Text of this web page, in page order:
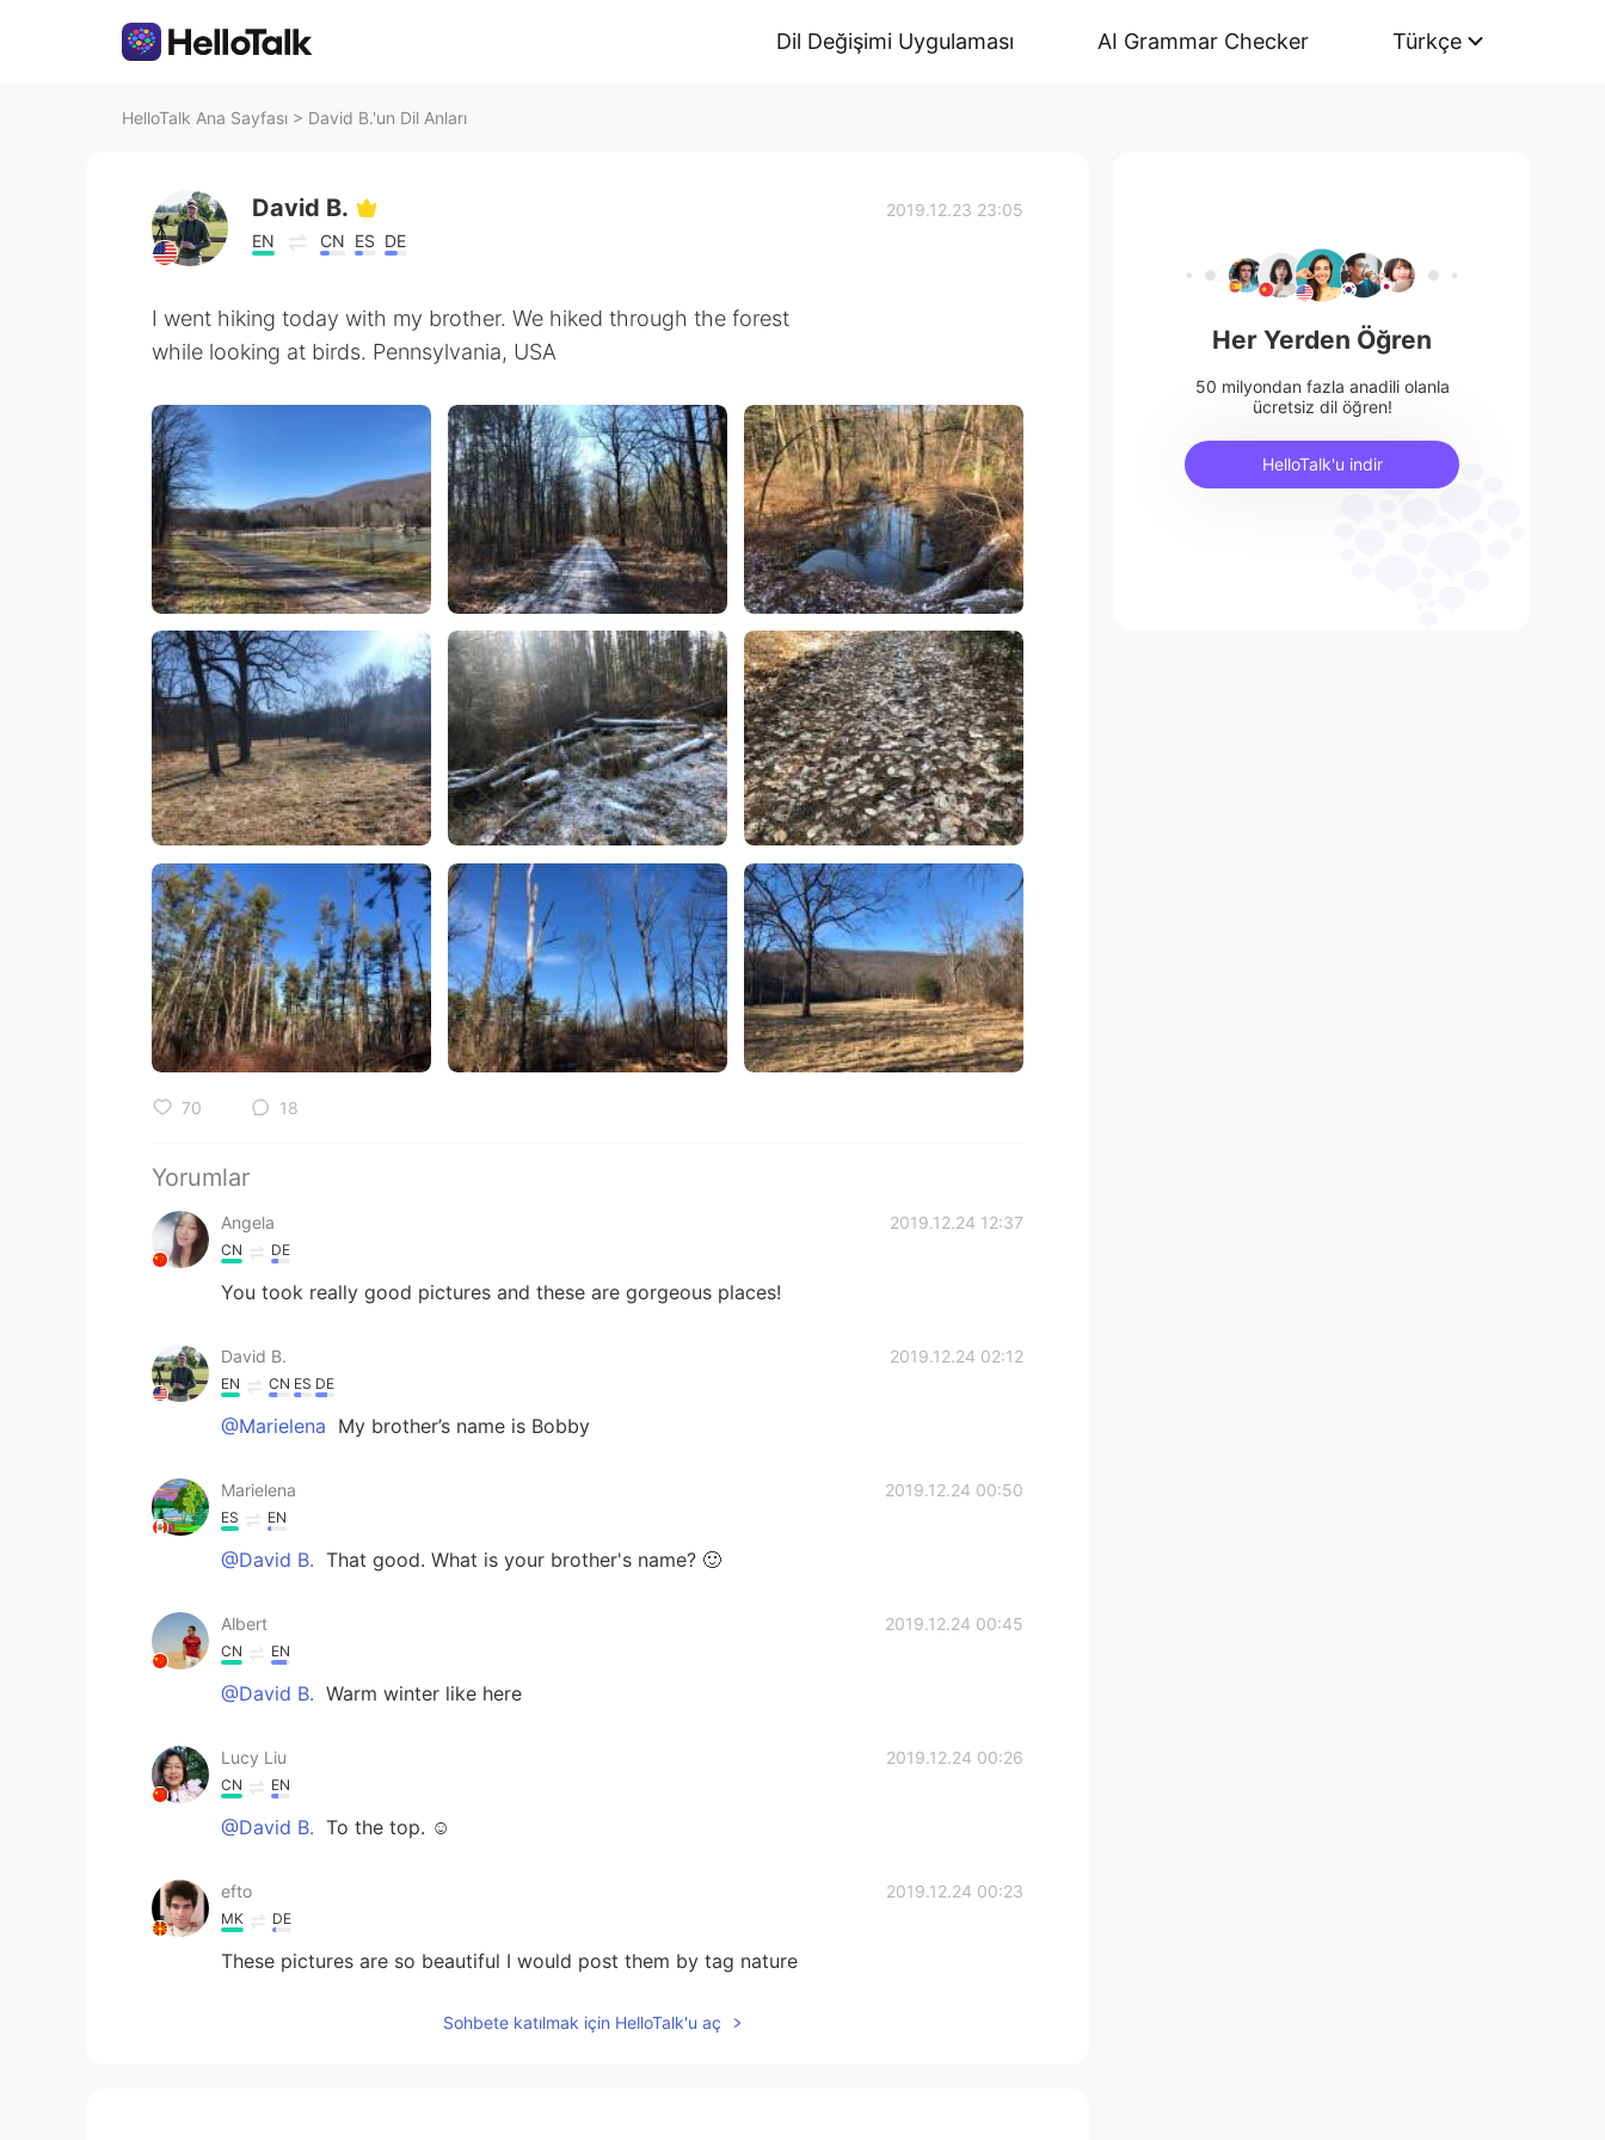
Dil Değişimi Uygulaması AI Grammar Checker Türkçe
HelloTalk Ana Sayfası > David B.'un Dil Anları
David B.
EN CN ES DE
2019.12.23 23:05
I went hiking today with my brother. We hiked through the forest
while looking at birds. Pennsylvania, USA
70 18
Yorumlar
Angela 2019.12.24 12:37
CN DE
You took really good pictures and these are gorgeous places!
David B. 2019.12.24 02:12
EN CN ES DE
@Marielena My brother’s name is Bobby
Marielena 2019.12.24 00:50
ES EN
@David B. That good. What is your brother's name? 🙂
Albert 2019.12.24 00:45
CN EN
@David B. Warm winter like here
Lucy Liu 2019.12.24 00:26
CN EN
@David B. To the top. ☺
efto 2019.12.24 00:23
MK DE
These pictures are so beautiful I would post them by tag nature
Sohbete katılmak için HelloTalk'u aç
Her Yerden Öğren
50 milyondan fazla anadili olanla
ücretsiz dil öğren!
HelloTalk'u indir